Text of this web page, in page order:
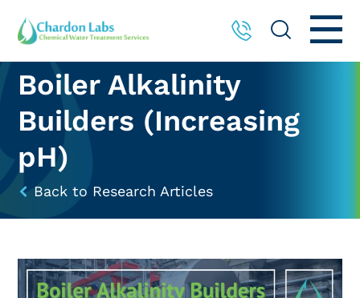
Boiler Alkalinity
Builders (Increasing
pH)
Back to Research Articles